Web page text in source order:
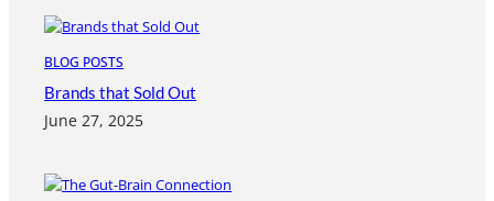
BLOG POSTS
Brands that Sold Out
June 27, 2025